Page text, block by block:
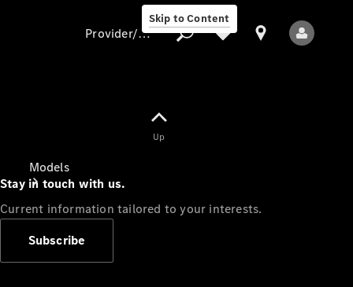
Skip to Content
Models
Provider/data protection
Up
Stay in touch with us.
Current information tailored to your interests.
Subscribe